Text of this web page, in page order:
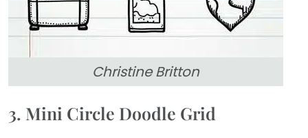
Christine Britton
3. Mini Circle Doodle Grid